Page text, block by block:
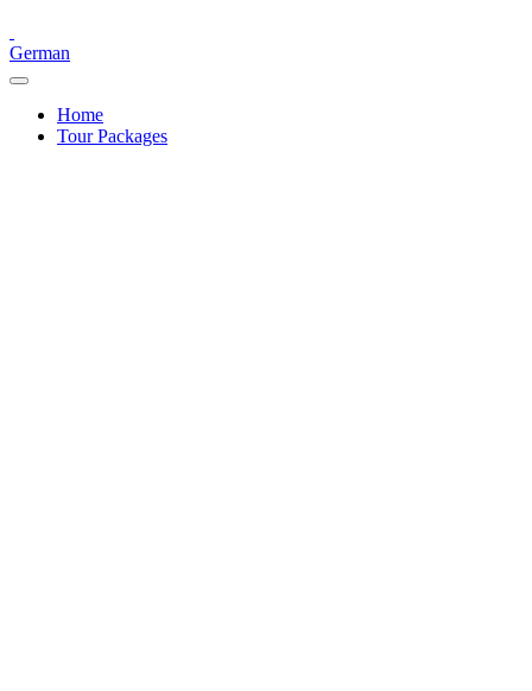
German
Home
Tour Packages